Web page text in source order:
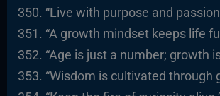
“Live with purpose and
“A growth mindset keeps life
“Age is just a number; growth
“Wisdom is cultivated through